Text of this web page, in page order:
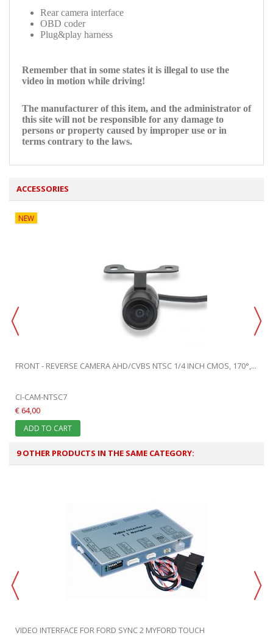
Rear camera interface
OBD coder
Plug&play harness
Remember that in some states it is illegal to use the
video in motion while driving!
The manufacturer of this item, and the administrator of
this site will not be responsible for any damage to
persons or property caused by improper use or in
terms contrary to the laws.
ACCESSORIES
NEW
FRONT - REVERSE CAMERA AHD/CVBS NTSC 1/4 INCH CMOS, 170°,...
CI-CAM-NTSC7
€ 64,00
ADD TO CART
9 OTHER PRODUCTS IN THE SAME CATEGORY:
VIDEO INTERFACE FOR FORD SYNC 2 MYFORD TOUCH